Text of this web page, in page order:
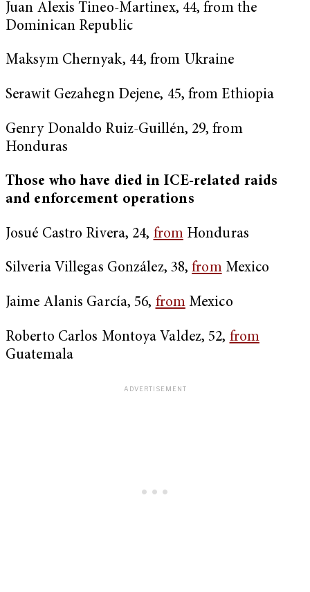
Juan Alexis Tineo-Martinex, 44, from the
Dominican Republic
Maksym Chernyak, 44, from Ukraine
Serawit Gezahegn Dejene, 45, from Ethiopia
Genry Donaldo Ruiz-Guillén, 29, from
Honduras
Those who have died in ICE-related raids
and enforcement operations
Josué Castro Rivera, 24, fromHonduras
Silveria Villegas González, 38,fromMexico
Jaime Alanis García, 56, fromMexico
Roberto Carlos Montoya Valdez, 52, from
Guatemala